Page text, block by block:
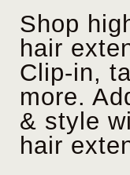
Shop
hair
Clip-in,
more.
& style
hair